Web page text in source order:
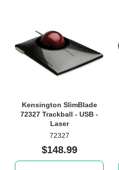
Kensington SlimBlade
72327 Trackball - USB -
Laser
72327
$148.99